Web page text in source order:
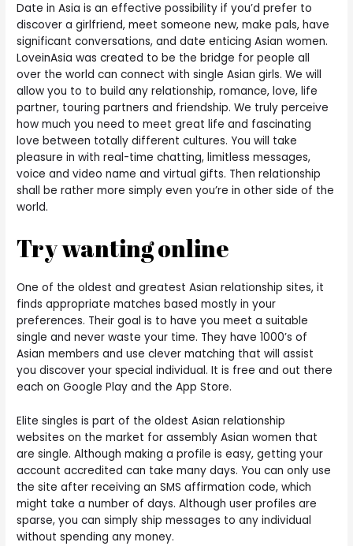
Date in Asia is an effective possibility if you’d prefer to
discover a girlfriend, meet someone new, make pals, have
significant conversations, and date enticing Asian women.
LoveinAsia was created to be the bridge for people all
over the world can connect with single Asian girls. We will
allow you to to build any relationship, romance, love, life
partner, touring partners and friendship. We truly perceive
how much you need to meet great life and fascinating
love between totally different cultures. You will take
pleasure in with real-time chatting, limitless messages,
voice and video name and virtual gifts. Then relationship
shall be rather more simply even you’re in other side of the
world.
Try wanting online
One of the oldest and greatest Asian relationship sites, it
finds appropriate matches based mostly in your
preferences. Their goal is to have you meet a suitable
single and never waste your time. They have 1000’s of
Asian members and use clever matching that will assist
you discover your special individual. It is free and out there
each on Google Play and the App Store.
Elite singles is part of the oldest Asian relationship
websites on the market for assembly Asian women that
are single. Although making a profile is easy, getting your
account accredited can take many days. You can only use
the site after receiving an SMS affirmation code, which
might take a number of days. Although user profiles are
sparse, you can simply ship messages to any individual
without spending any money.